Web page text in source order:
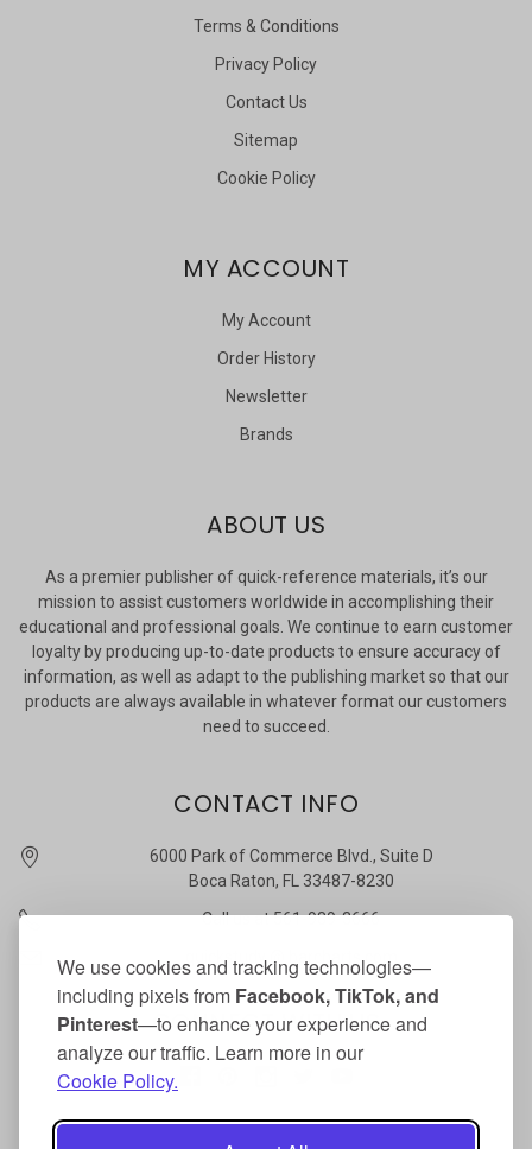
We use cookies and tracking technologies—
including pixels from Facebook, TikTok, and
Pinterest—to enhance your experience and
analyze our traffic. Learn more in our
Cookie Policy.
Terms & Conditions
Privacy Policy
Contact Us
Sitemap
Cookie Policy
MY ACCOUNT
My Account
Order History
Newsletter
Brands
ABOUT US
As a premier publisher of quick-reference materials, it’s our
mission to assist customers worldwide in accomplishing their
educational and professional goals. We continue to earn customer
loyalty by producing up-to-date products to ensure accuracy of
information, as well as adapt to the publishing market so that our
products are always available in whatever format our customers
need to succeed.
CONTACT INFO
6000 Park of Commerce Blvd., Suite D
Boca Raton, FL 33487-8230
Call us at 561-989-3666
quickstudy @ barcharts.com
CONNECT WITH US